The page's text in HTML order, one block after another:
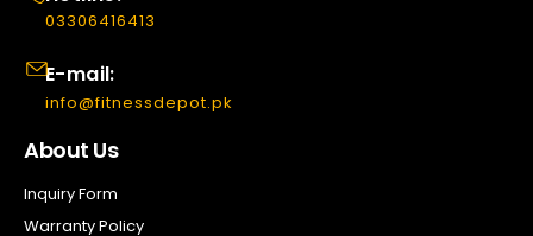
03306416413
E-mail:
info@fitnessdepot.pk
About Us
Inquiry Form
Warranty Policy